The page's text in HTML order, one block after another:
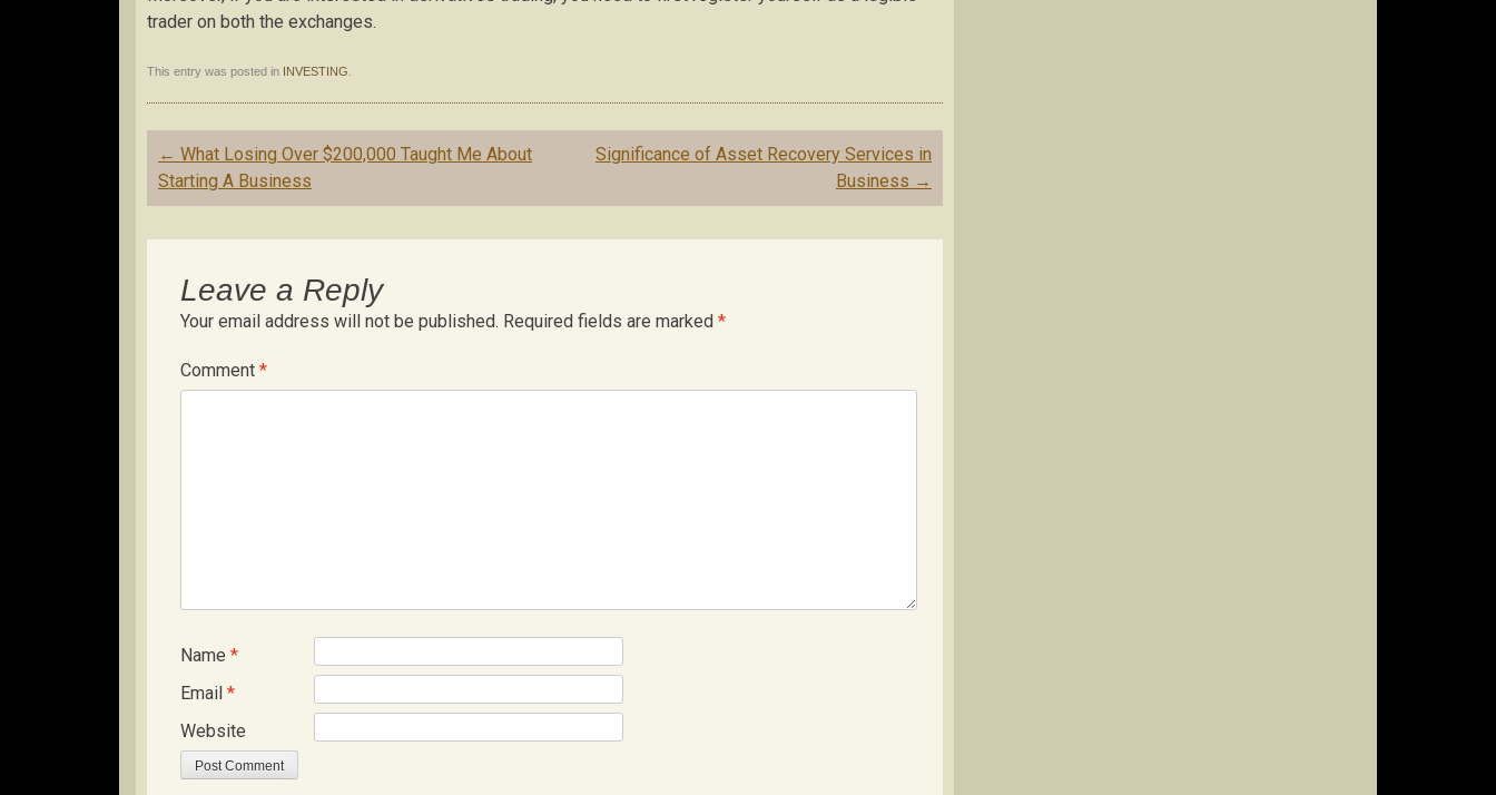
trader on both the exchanges.
This entry was posted in INVESTING
Post
navigation
← What Losing Over $200,000 Taught Me About
Starting A Business
Significance of Asset Recovery Services in
Business →
Leave a Reply
Your email address will not be published. Required fields are marked *
Comment *
Name *
Email *
Website